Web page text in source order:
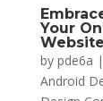
Your
by pde6a |
Android